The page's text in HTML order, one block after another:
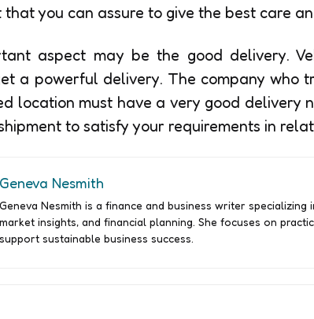
you can assure to give the best care
aspect may be the good delivery.
a powerful delivery. The company who
location must have a very good delivery
to satisfy your requirements in
Geneva Nesmith
Geneva Nesmith is a finance and business writer specializing
market insights, and financial planning. She focuses on
support sustainable business success.